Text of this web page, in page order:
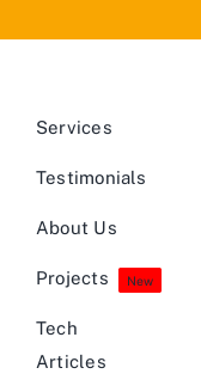
Services
Testimonials
About Us
Projects New
Tech
Articles